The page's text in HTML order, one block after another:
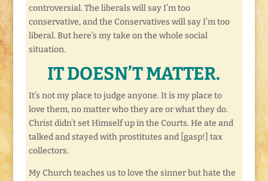
controversial. The liberals will say I’m too
conservative, and the Conservatives will say I’m too
liberal. But here’s my take on the whole social
situation.
IT DOESN’T MATTER.
It’s not my place to judge anyone. It is my place to
love them, no matter who they are or what they do.
Christ didn’t set Himself up in the Courts. He ate and
talked and stayed with prostitutes and [gasp!] tax
collectors.
My Church teaches us to love the sinner but hate the